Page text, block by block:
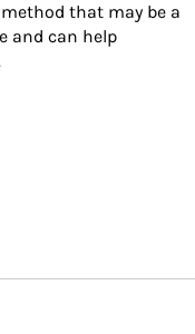
that may be a
and can help